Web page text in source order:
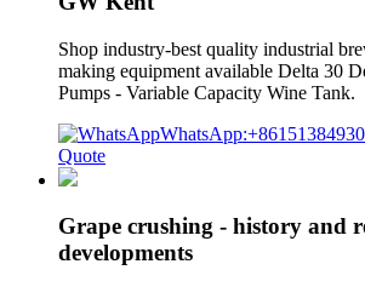
Shop industry-best quality industrial
making equipment available Delta 30
Pumps - Variable Capacity Wine Tank.
Quote
Grape crushing - history and
developments